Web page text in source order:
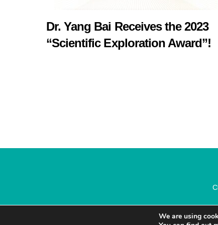
Dr. Yang Bai Receives the 2023
“Scientific Exploration Award”!
We are using